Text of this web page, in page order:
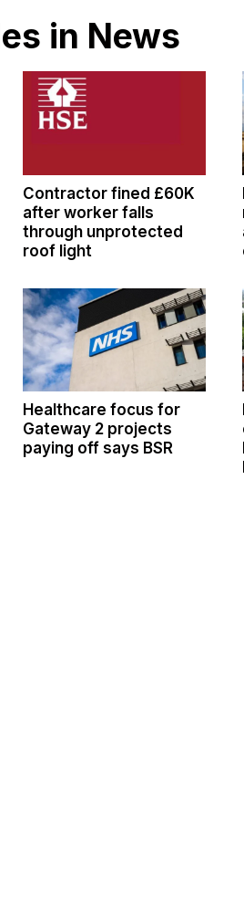
in News
Contractor fined £60K
after worker falls
through unprotected
roof light
Healthcare focus for
Gateway 2 projects
paying off says BSR